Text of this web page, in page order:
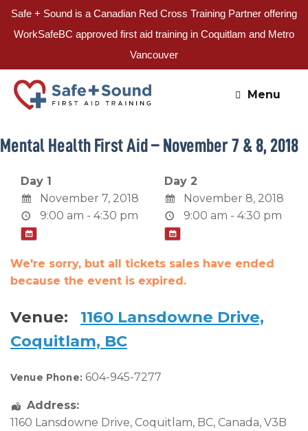
Safe + Sound is a Canadian Red Cross Training Partner offering
WorkSafeBC approved first aid training in Coquitlam and Metro
Vancouver
Skip
content
Menu
Mental Health First Aid – November 7 & 8, 2018
Day 1
November 7, 2018
9:00 am - 4:30 pm
Day 2
November 8, 2018
9:00 am - 4:30 pm
We're sorry, but all tickets sales have ended
because the event is expired.
Venue:
1160 Lansdowne Drive,
Coquitlam, BC
Venue Phone: 604-945-7277
Address:
1160 Lansdowne Drive, Coquitlam, BC, Canada, V3B